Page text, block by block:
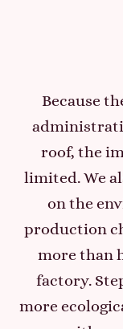
Because
roof, the
limited. We
on the
production
more than
factory.
more